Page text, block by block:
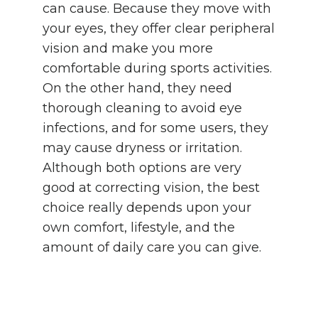
can cause. Because they move with
your eyes, they offer clear peripheral
vision and make you more
comfortable during sports activities.
On the other hand, they need
thorough cleaning to avoid eye
infections, and for some users, they
may cause dryness or irritation.
Although both options are very
good at correcting vision, the best
choice really depends upon your
own comfort, lifestyle, and the
amount of daily care you can give.